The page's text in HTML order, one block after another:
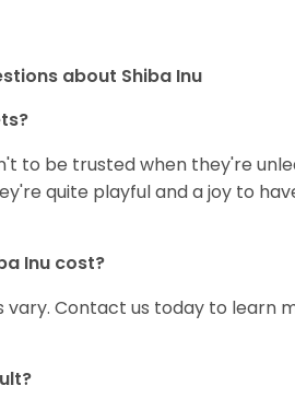
about Shiba Inu
to be trusted when they're
quite playful and a joy to
Inu cost?
vary. Contact us today to learn